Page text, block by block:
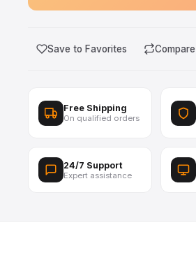
Save to Favorites Compare
Free Shipping
On qualified orders
24/7 Support
Expert assistance